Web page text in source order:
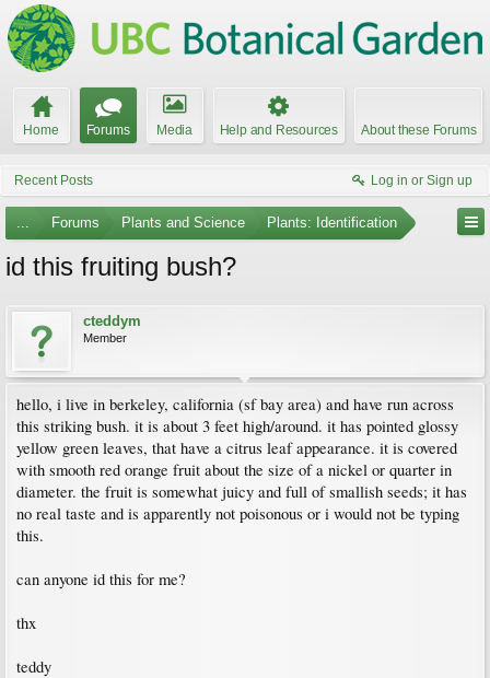
Home Forums Media Help and Resources About these Forums
Recent Posts Log in or Sign up
... Forums Plants and Science Plants: Identification
id this fruiting bush?
cteddym
Member
hello, i live in berkeley, california (sf bay area) and have run across
this striking bush. it is about 3 feet high/around. it has pointed glossy
yellow green leaves, that have a citrus leaf appearance. it is covered
with smooth red orange fruit about the size of a nickel or quarter in
diameter. the fruit is somewhat juicy and full of smallish seeds; it has
no real taste and is apparently not poisonous or i would not be typing
this.
can anyone id this for me?
thx
teddy